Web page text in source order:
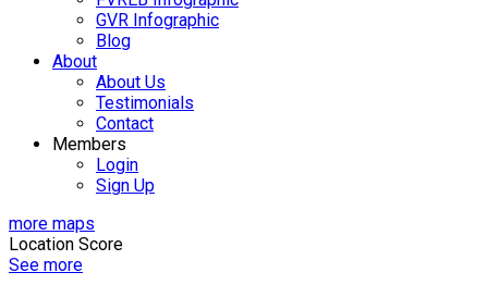
GVR Infographic
Blog
About
About Us
Testimonials
Contact
Members
Login
Sign Up
more maps
Location Score
See more